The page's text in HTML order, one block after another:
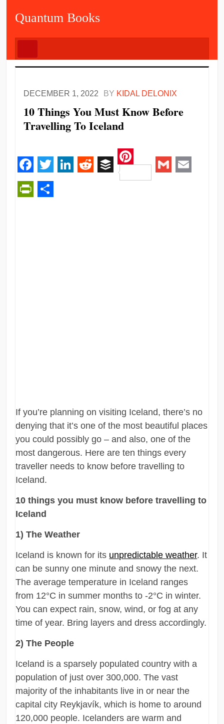
Quantum Books
DECEMBER 1, 2022 BY KIDAL DELONIX
10 Things You Must Know Before
Travelling To Iceland
Facebook
Twitter RedditBuffer
Pinterest
If you’re planning on visiting Iceland, there’s no
denying that it’s one of the most beautiful places
you could possibly go – and also, one of the
most dangerous. Here are ten things every
traveller needs to know before travelling to
Iceland.
10 things you must know before travelling to
Iceland
1) The Weather
Iceland is known for its unpredictable weather. It
can be sunny one minute and snowy the next.
The average temperature in Iceland ranges
from 12°C in summer months to -2°C in winter.
You can expect rain, snow, wind, or fog at any
time of year. Bring layers and dress accordingly.
2) The People
Iceland is a sparsely populated country with a
population of just over 300,000. The vast
majority of the inhabitants live in or near the
capital city Reykjavík, which is home to around
120,000 people. Icelanders are warm and